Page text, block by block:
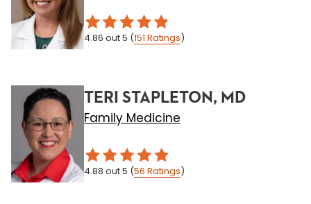
4.86 out 5 (151 Ratings)
TERI STAPLETON, MD
Family Medicine
4.88 out 5 (56 Ratings)